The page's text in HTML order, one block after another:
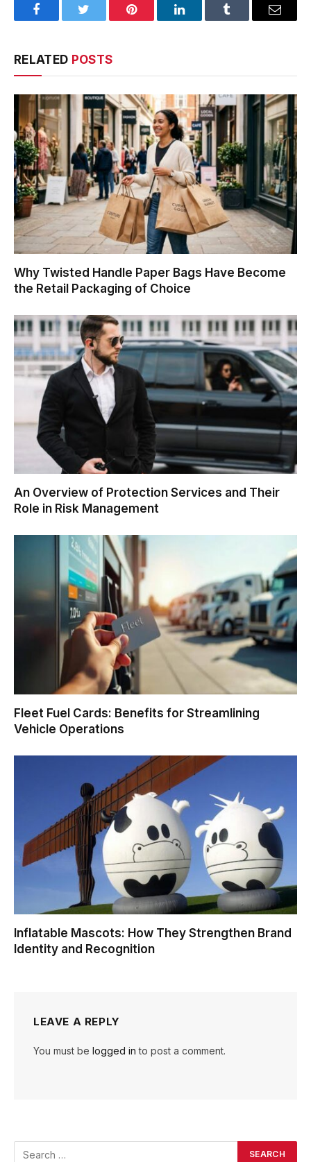
FacebookTwitter Pinterest LinkedInTumblr Email
RELATED POSTS
Why Twisted Handle Paper Bags Have Become
the Retail Packaging of Choice
An Overview of Protection Services and Their
Role in Risk Management
Fleet Fuel Cards: Benefits for Streamlining
Vehicle Operations
Inflatable Mascots: How They Strengthen Brand
Identity and Recognition
LEAVE A REPLY
You must be logged in to post a comment.